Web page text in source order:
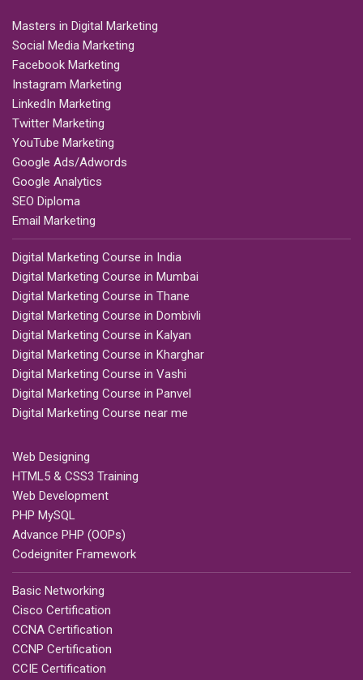
Masters in Digital Marketing
Social Media Marketing
Facebook Marketing
Instagram Marketing
LinkedIn Marketing
Twitter Marketing
YouTube Marketing
Google Ads/Adwords
Google Analytics
SEO Diploma
Email Marketing
Digital Marketing Course in India
Digital Marketing Course in Mumbai
Digital Marketing Course in Thane
Digital Marketing Course in Dombivli
Digital Marketing Course in Kalyan
Digital Marketing Course in Kharghar
Digital Marketing Course in Vashi
Digital Marketing Course in Panvel
Digital Marketing Course near me
Web Designing
HTML5 & CSS3 Training
Web Development
PHP MySQL
Advance PHP (OOPs)
Codeigniter Framework
Basic Networking
Cisco Certification
CCNA Certification
CCNP Certification
CCIE Certification